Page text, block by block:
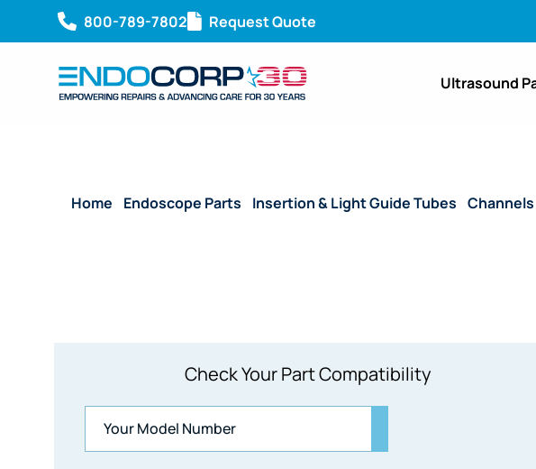
800-789-7802 Request Quote
Ultrasound
Home Endoscope Parts Insertion & Light Guide Tubes /
Check Your Part Compatibility